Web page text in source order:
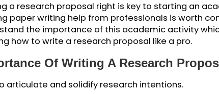
start of your academic exploration, a
the intended journey, goals, and approaches
involved a big-picture view of your
you plan to use.
a research proposal right is key to starting
paper writing help from professionals is